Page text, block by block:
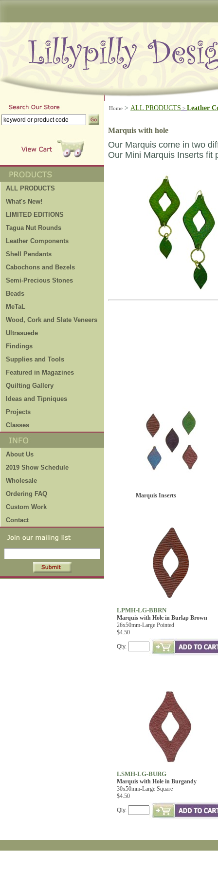
ALL PRODUCTS
What's New!
LIMITED EDITIONS
Tagua Nut Rounds
Leather Components
Shell Pendants
Cabochons and Bezels
Semi-Precious Stones
Beads
MeTaL
Wood, Cork and Slate Veneers
Ultrasuede
Findings
Supplies and Tools
Featured in Magazines
Quilting Gallery
Ideas and Tipniques
Projects
Classes
About Us
2019 Show Schedule
Wholesale
Ordering FAQ
Custom Work
Contact
Home > ALL PRODUCTS > Leather
Marquis with hole
Our Marquis come in two
Our Mini Marquis Inserts fit
Marquis Inserts
LPMH-LG-BBRN
Marquis with Hole in Burlap Brown
26x50mm-Large Pointed
$4.50
Qty.
LSMH-LG-BURG
Marquis with Hole in Burgandy
30x50mm-Large Square
$4.50
Qty.